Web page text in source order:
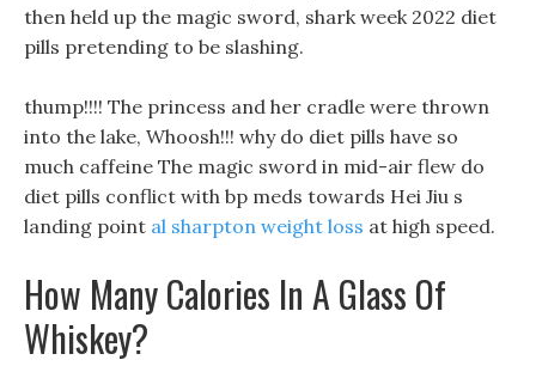
then held up the magic sword, shark week 2022 diet
pills pretending to be slashing.
thump!!!! The princess and her cradle were thrown
into the lake, Whoosh!!! why do diet pills have so
much caffeine The magic sword in mid-air flew do
diet pills conflict with bp meds towards Hei Jiu s
landing point al sharpton weight loss at high speed.
How Many Calories In A Glass Of
Whiskey?